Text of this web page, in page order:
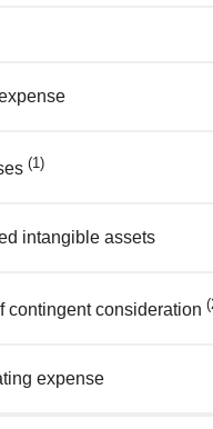
(1)
intangible assets
contingent consideration
expense